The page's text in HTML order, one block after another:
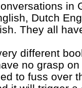
in
Dutch
They all
different
no grasp
to fuss over